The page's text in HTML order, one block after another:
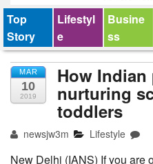
Top
Story
Lifestyl
e
Busine
ss
MAR
10
2019
How Indian
nurturing
toddlers
newsjw3m Lifestyle
New Delhi (IANS) If you are